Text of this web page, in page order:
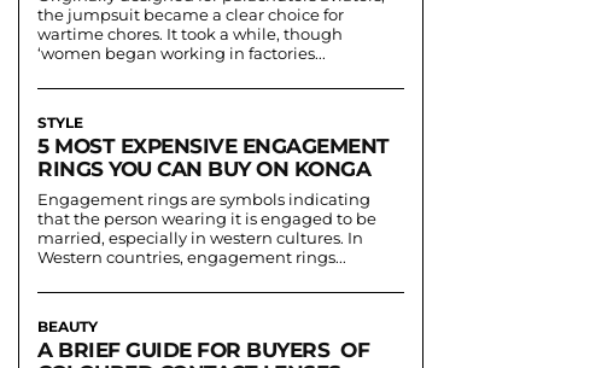
the jumpsuit became a clear choice for
wartime chores. It took a while, though
‘women began working in factories...
STYLE
5 MOST EXPENSIVE ENGAGEMENT
RINGS YOU CAN BUY ON KONGA
Engagement rings are symbols indicating
that the person wearing it is engaged to be
married, especially in western cultures. In
Western countries, engagement rings...
BEAUTY
A BRIEF GUIDE FOR BUYERS OF